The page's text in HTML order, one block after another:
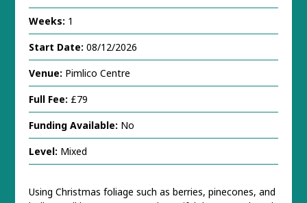
Weeks: 1
Start Date: 08/12/2026
Venue: Pimlico Centre
Full Fee: £79
Funding Available: No
Level: Mixed
Using Christmas foliage such as berries, pinecones, and